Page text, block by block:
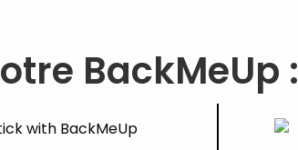
BackMeUp :